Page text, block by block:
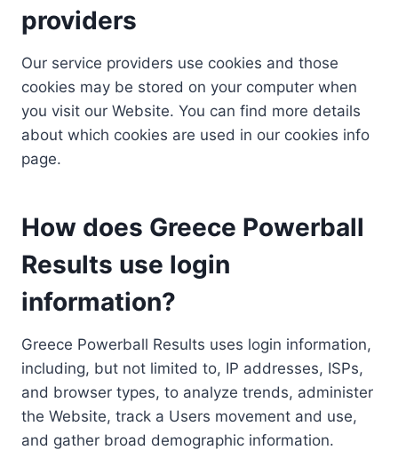
providers
Our service providers use cookies and those
cookies may be stored on your computer when
you visit our Website. You can find more details
about which cookies are used in our cookies info
page.
How does Greece Powerball
Results use login
information?
Greece Powerball Results uses login information,
including, but not limited to, IP addresses, ISPs,
and browser types, to analyze trends, administer
the Website, track a Users movement and use,
and gather broad demographic information.